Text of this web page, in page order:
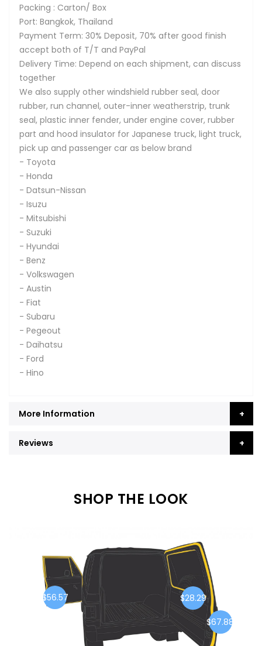
Packing : Carton/ Box
Port: Bangkok, Thailand
Payment Term: 30% Deposit, 70% after good finish
accept both of T/T and PayPal
Delivery Time: Depend on each shipment, can discuss
together
We also supply other windshield rubber seal, door
rubber, run channel, outer-inner weatherstrip, trunk
seal, plastic inner fender, under engine cover, rubber
part and hood insulator for Japanese truck, light truck,
pick up and passenger car as below brand
- Toyota
- Honda
- Datsun-Nissan
- Isuzu
- Mitsubishi
- Suzuki
- Hyundai
- Benz
- Volkswagen
- Austin
- Fiat
- Subaru
- Pegeout
- Daihatsu
- Ford
- Hino
More Information
Reviews
SHOP THE LOOK
$56.57
$67.88
$28.29